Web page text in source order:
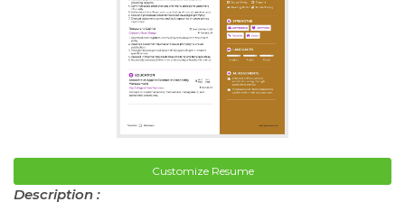
Customize Resume
Description :